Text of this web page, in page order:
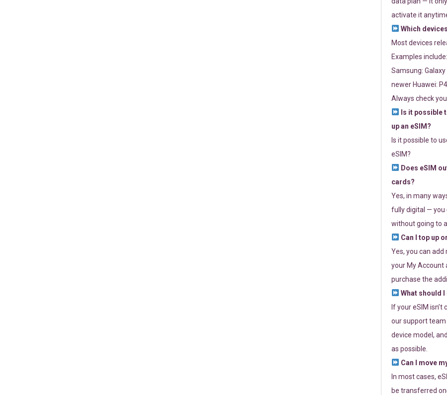
activate it
Which
Most devices
Examples
Samsung:
newer Huawei:
Always check
Is it possible
up an eSIM?
Is it possible to
eSIM?
Does eSIM
cards?
Yes, in many
fully digital — you
without going to
Can I top up
Yes, you can
your My Account
purchase the
What should I
If your eSIM
our support team
device model,
as possible.
Can I move
In most cases,
be transferred